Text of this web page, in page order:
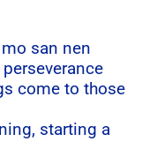
san nen
come to those
starting a